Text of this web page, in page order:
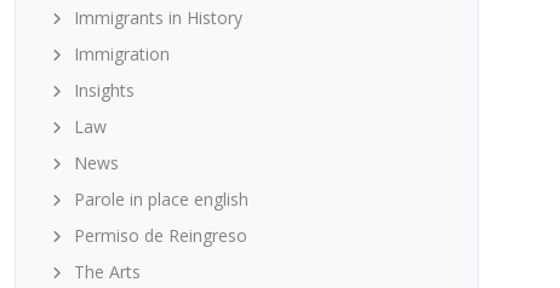
Immigrants in History
Immigration
Insights
Law
News
Parole in place english
Permiso de Reingreso
The Arts